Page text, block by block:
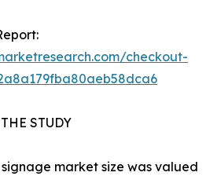
checkout-
STUDY
market size was valued